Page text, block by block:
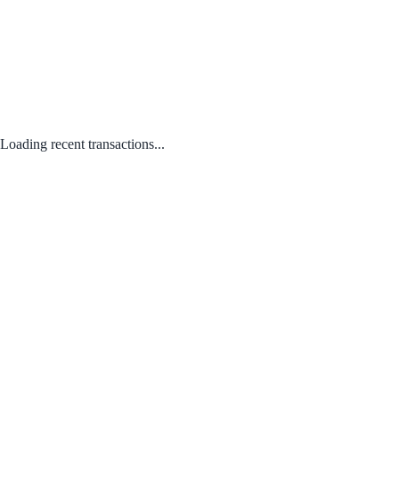
Loading recent transactions...